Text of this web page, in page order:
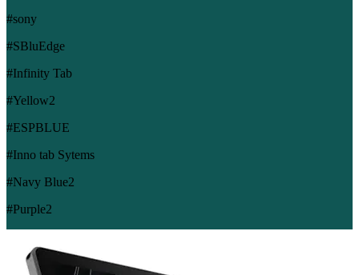
#sony
#SBluEdge
#Infinity Tab
#Yellow2
#ESPBLUE
#Inno tab Sytems
#Navy Blue2
#Purple2